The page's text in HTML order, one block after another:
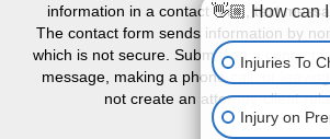
information in a contact form, text
The contact form sends information by
which is not secure. Submitting a contact
message, making a phone call, or
not create an attorney-client
👋🏼 How can
Injuries To
Injury on